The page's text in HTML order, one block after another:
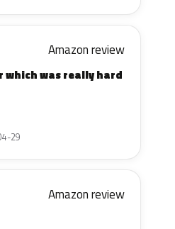
Amazon review
which was really hard
29
Amazon review